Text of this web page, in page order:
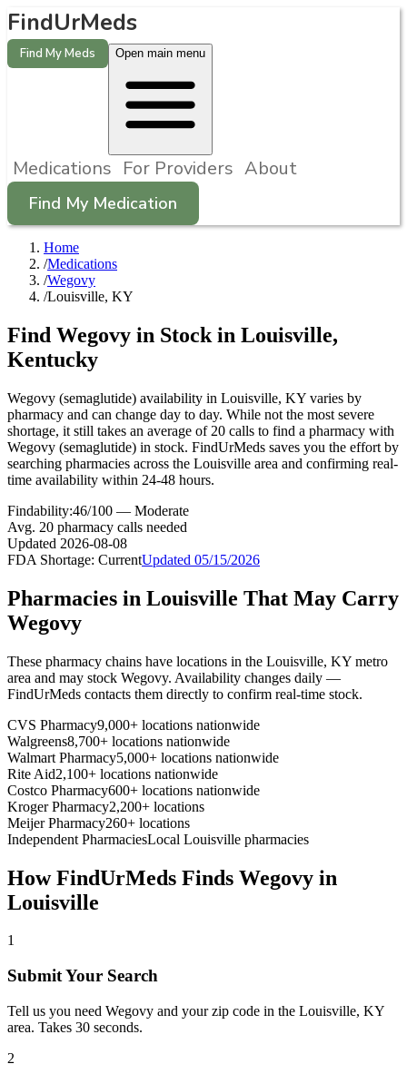
FindUrMeds
Find My Meds Open main menu
Medications For Providers About
Find My Medication
Home
/Medications
/Wegovy
/Louisville, KY
Find Wegovy in Stock in Louisville,
Kentucky
Wegovy (semaglutide) availability in Louisville, KY varies by
pharmacy and can change day to day. While not the most severe
shortage, it still takes an average of 20 calls to find a pharmacy with
Wegovy (semaglutide) in stock. FindUrMeds saves you the effort by
searching pharmacies across the Louisville area and confirming real-
time availability within 24-48 hours.
Findability:46/100 — Moderate
Avg. 20 pharmacy calls needed
Updated 2026-08-08
FDA Shortage: CurrentUpdated 05/15/2026
Pharmacies in Louisville That May Carry
Wegovy
These pharmacy chains have locations in the Louisville, KY metro
area and may stock Wegovy. Availability changes daily —
FindUrMeds contacts them directly to confirm real-time stock.
CVS Pharmacy9,000+ locations nationwide
Walgreens8,700+ locations nationwide
Walmart Pharmacy5,000+ locations nationwide
Rite Aid2,100+ locations nationwide
Costco Pharmacy600+ locations nationwide
Kroger Pharmacy2,200+ locations
Meijer Pharmacy260+ locations
Independent PharmaciesLocal Louisville pharmacies
How FindUrMeds Finds Wegovy in
Louisville
1
Submit Your Search
Tell us you need Wegovy and your zip code in the Louisville, KY
area. Takes 30 seconds.
2